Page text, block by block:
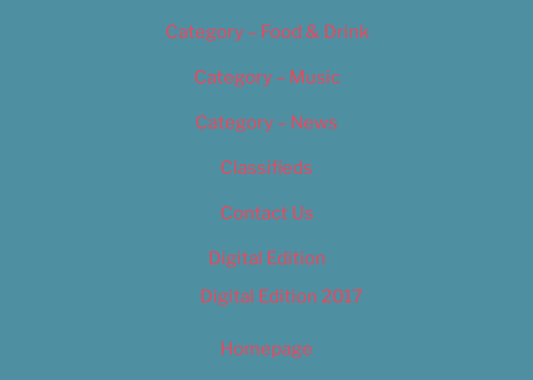
Category – Food & Drink
Category – Music
Category – News
Classifieds
Contact Us
Digital Edition
Digital Edition 2017
Homepage